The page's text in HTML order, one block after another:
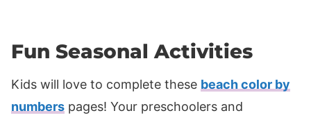
Fun Seasonal Activities
Kids will love to complete these beach color by
numbers pages! Your preschoolers and